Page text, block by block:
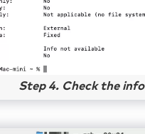
Step 4. Check the info